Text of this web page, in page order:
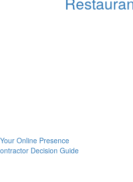
Online Presence
Decision Guide